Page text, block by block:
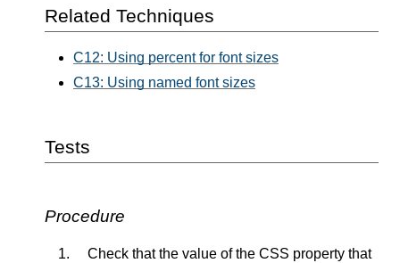
Related Techniques
C12: Using percent for font sizes
C13: Using named font sizes
Tests
Procedure
Check that the value of the CSS property that